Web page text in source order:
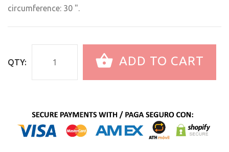
circumference: 30 ".
QTY: ADD TO CART